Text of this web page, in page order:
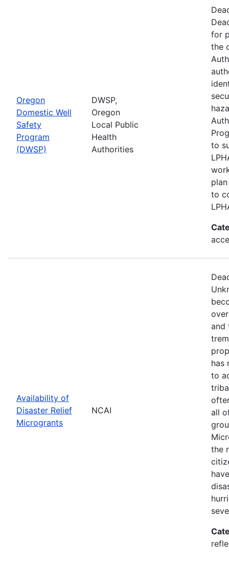
Oregon
Domestic Well
Safety
Program
(DWSP)
DWSP,
Oregon
Local Public
Health
Authorities
for
the
to
to
Availability of
Disaster Relief
Microgrants
NCAI
and
has
to
all
the